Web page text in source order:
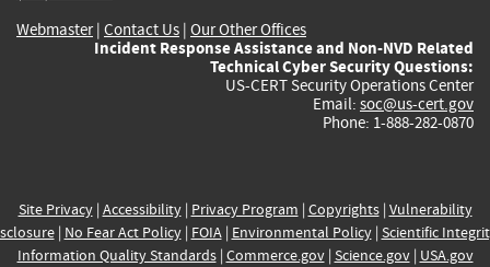
Webmaster| Contact Us | Our Other Offices
Incident Response Assistance and Non-NVD Related
Technical Cyber Security Questions:
US-CERT Security Operations Center
Email: soc@us-cert.gov
Phone: 1-888-282-0870
Site Privacy| Accessibility| Privacy Program | Copyrights| Vulnerability
| No Fear Act Policy| FOIA| Environmental Policy| Scientific
Information Quality Standards| Commerce.gov| Science.gov| USA.gov